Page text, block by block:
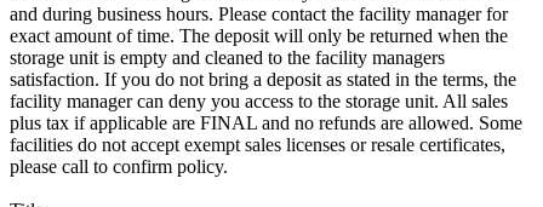
and during business hours. Please contact the facility manager for
exact amount of time. The deposit will only be returned when the
storage unit is empty and cleaned to the facility managers
satisfaction. If you do not bring a deposit as stated in the terms, the
facility manager can deny you access to the storage unit. All sales
plus tax if applicable are FINAL and no refunds are allowed. Some
facilities do not accept exempt sales licenses or resale certificates,
please call to confirm policy.